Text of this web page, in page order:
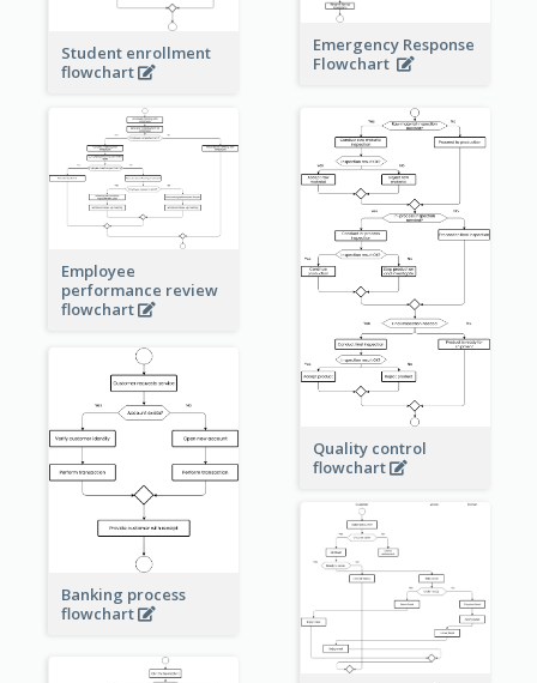
Emergency Response
Flowchart
Student enrollment
flowchart
Employee
performance review
flowchart
Quality control
flowchart
Banking process
flowchart